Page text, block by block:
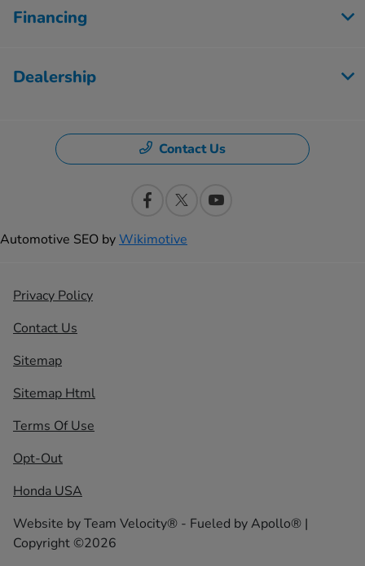
Financing
Dealership
Contact Us
Automotive SEO byWikimotive
Privacy Policy
Contact Us
Sitemap
Sitemap Html
Terms Of Use
Opt-Out
Honda USA
Website byTeam Velocity® - Fueled by Apollo® |
Copyright ©2026